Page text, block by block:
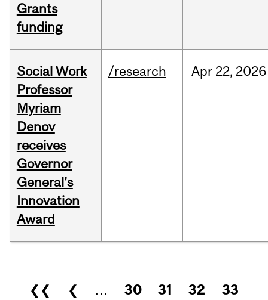
Grants
funding
Social Work
Professor
Myriam
Denov
receives
Governor
General’s
Innovation
Award
/research Apr 22, 2026
Pages
❮❮ ❮ … 30 31 32
33